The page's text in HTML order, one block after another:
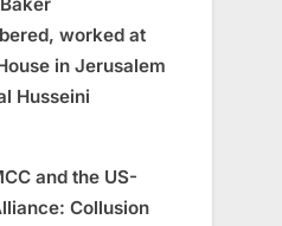
worked at
in Jerusalem
Husseini
and the US-
Collusion